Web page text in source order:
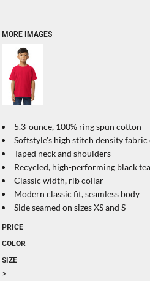
MORE IMAGES
5.3-ounce, 100% ring spun cotton
Softstyle's high stitch density
Taped neck and shoulders
Recycled, high-performing black
Classic width, rib collar
Modern classic fit, seamless body
Side seamed on sizes XS and S
PRICE
COLOR
SIZE
>